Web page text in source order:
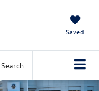
Saved
Search